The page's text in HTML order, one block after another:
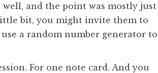
and the point was mostly just
bit, you might invite them to
a random number generator to
For one note card. And you